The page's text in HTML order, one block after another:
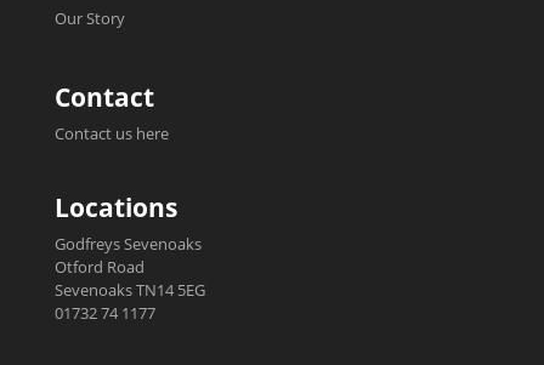
Our Story
Contact
Contact us here
Locations
Godfreys Sevenoaks
Otford Road
Sevenoaks TN14 5EG
01732 74 1177